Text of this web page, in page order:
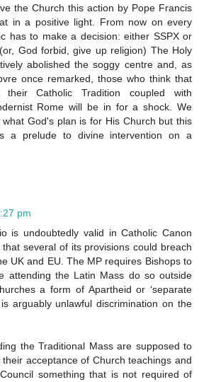
the Church this action by Pope Francis
in a positive light. From now on every
has to make a decision: either SSPX or
God forbid, give up religion) The Holy
abolished the soggy centre and, as
once remarked, those who think that
Catholic Tradition coupled with
Rome will be in for a shock. We
God's plan is for His Church but this
a prelude to divine intervention on a
pm
is undoubtedly valid in Catholic Canon
several of its provisions could breach
UK and EU. The MP requires Bishops to
attending the Latin Mass do so outside
a form of Apartheid or ‘separate
is arguably unlawful discrimination on the
the Traditional Mass are supposed to
acceptance of Church teachings and
something that is not required of